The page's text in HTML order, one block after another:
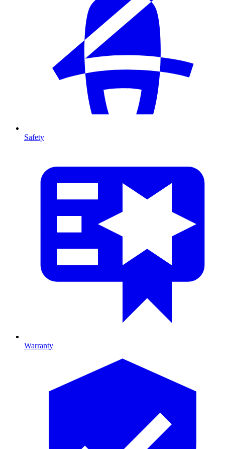
Safety
Warranty